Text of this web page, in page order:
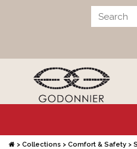
> Collections > Comfort & Safety >